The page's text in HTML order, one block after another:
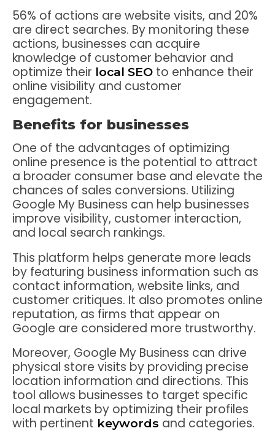
56% of actions are website visits, and 20%
are direct searches. By monitoring these
actions, businesses can acquire
knowledge of customer behavior and
optimize their local SEO to enhance their
online visibility and customer
engagement.
Benefits for businesses
One of the advantages of optimizing
online presence is the potential to attract
a broader consumer base and elevate the
chances of sales conversions. Utilizing
Google My Business can help businesses
improve visibility, customer interaction,
and local search rankings.
This platform helps generate more leads
by featuring business information such as
contact information, website links, and
customer critiques. It also promotes online
reputation, as firms that appear on
Google are considered more trustworthy.
Moreover, Google My Business can drive
physical store visits by providing precise
location information and directions. This
tool allows businesses to target specific
local markets by optimizing their profiles
with pertinent keywords and categories.